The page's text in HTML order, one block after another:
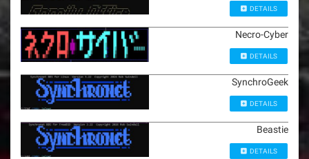
DETAILS
Necro-Cyber
DETAILS
SynchroGeek
DETAILS
Beastie
DETAILS